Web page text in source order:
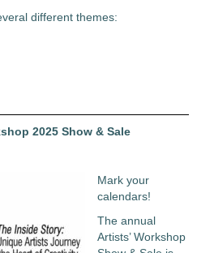
different themes:
2025 Show & Sale
Mark your
calendars!
The annual
Artists’ Workshop